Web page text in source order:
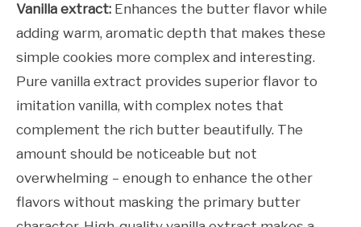
Vanilla extract: Enhances the butter flavor while
adding warm, aromatic depth that makes these
simple cookies more complex and interesting.
Pure vanilla extract provides superior flavor to
imitation vanilla, with complex notes that
complement the rich butter beautifully. The
amount should be noticeable but not
overwhelming – enough to enhance the other
flavors without masking the primary butter